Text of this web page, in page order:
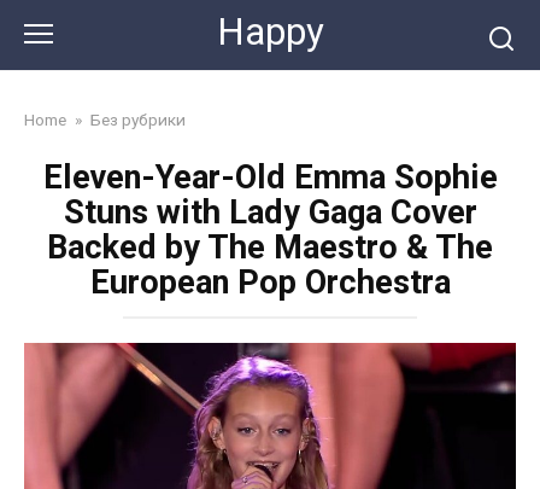
content
Happy
Home » Без рубрики
Eleven-Year-Old Emma Sophie
Stuns with Lady Gaga Cover
Backed by The Maestro & The
European Pop Orchestra